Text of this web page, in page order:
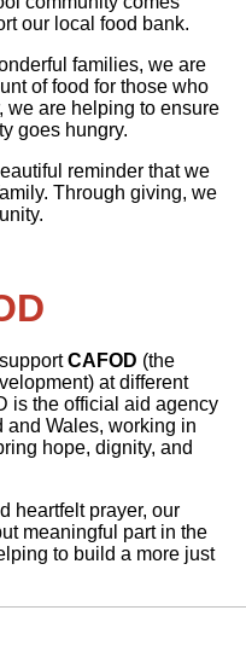
our local food bank.
families, we are
of food for those who
we are helping to ensure
goes hungry.
reminder that we
Through giving, we
CAFOD (the
at different
is the official aid agency
Wales, working in
hope, dignity, and
heartfelt prayer, our
meaningful part in the
to build a more just